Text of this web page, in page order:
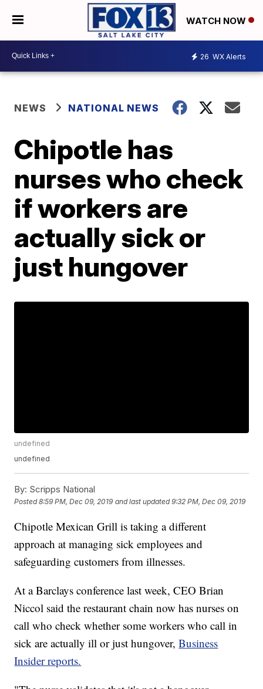
WATCH NOW
26 WX Alerts
NEWS NATIONAL NEWS
Chipotle has
nurses who check
if workers are
actually sick or
just hungover
undefined
undefined
By: Scripps National
Posted8:59 PM, Dec 09, 2019 and last updated 9:32 PM, Dec 09, 2019
Chipotle Mexican Grill is taking a different
approach at managing sick employees and
safeguarding customers from illnesses.
At a Barclays conference last week, CEO Brian
Niccol said the restaurant chain now has nurses on
call who check whether some workers who call in
sick are actually ill or just hungover,Business
Insider reports.